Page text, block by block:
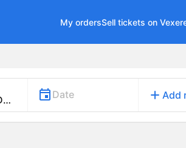
My ordersSell tickets on
Date add Add